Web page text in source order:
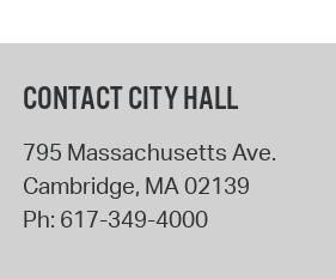
CONTACT CITY HALL
795 Massachusetts Ave.
Cambridge, MA02139
Ph: 617-349-4000